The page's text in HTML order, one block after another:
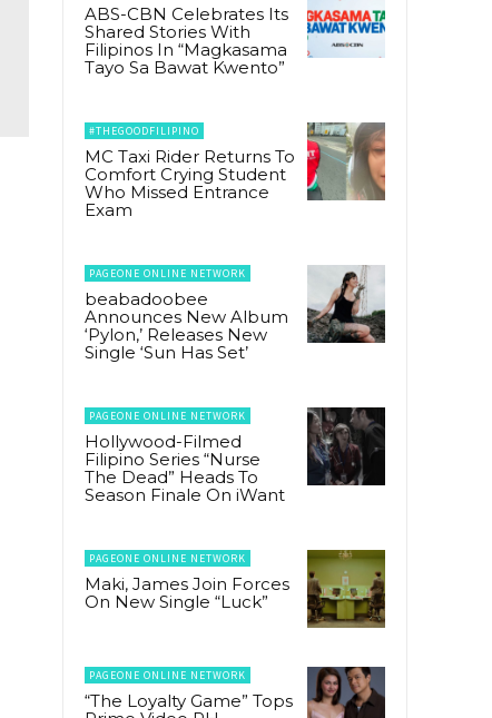
ABS-CBN Celebrates Its
Shared Stories With
Filipinos In “Magkasama
Tayo Sa Bawat Kwento”
#THEGOODFILIPINO
MC Taxi Rider Returns To
Comfort Crying Student
Who Missed Entrance
Exam
PAGEONE ONLINE NETWORK
beabadoobee
Announces New Album
‘Pylon,’ Releases New
Single ‘Sun Has Set’
PAGEONE ONLINE NETWORK
Hollywood-Filmed
Filipino Series “Nurse
The Dead” Heads To
Season Finale On iWant
PAGEONE ONLINE NETWORK
Maki, James Join Forces
On New Single “Luck”
PAGEONE ONLINE NETWORK
“The Loyalty Game” Tops